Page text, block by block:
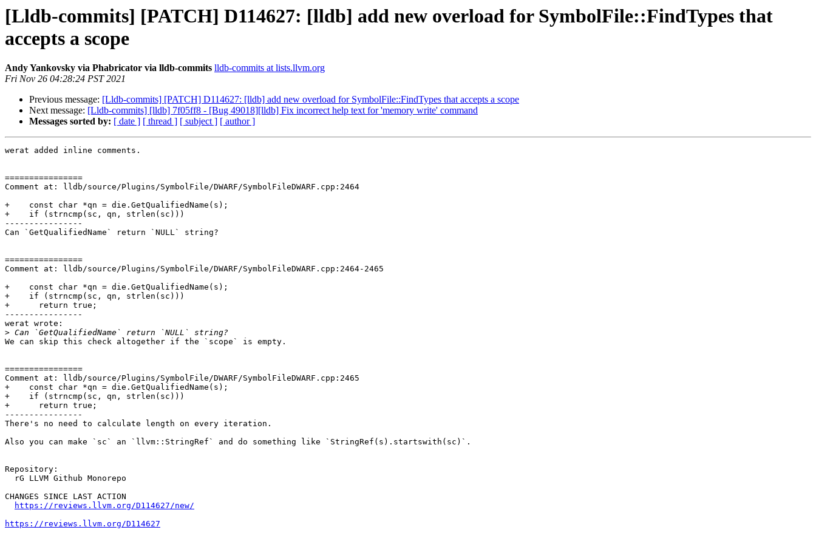
[Lldb-commits] [PATCH] D114627: [lldb] add new overload for SymbolFile::FindTypes that
accepts a scope
Andy Yankovsky via Phabricator via lldb-commits lldb-commits at lists.llvm.org
Fri Nov 26 04:28:24 PST 2021
Previous message: [Lldb-commits] [PATCH] D114627: [lldb] add new overload for SymbolFile::FindTypes that accepts a scope
Next message: [Lldb-commits] [lldb] 7f05ff8 - [Bug 49018][lldb] Fix incorrect help text for 'memory write' command
Messages sorted by: [ date ] [ thread ] [ subject ] [ author ]
werat added inline comments.
================
Comment at: lldb/source/Plugins/SymbolFile/DWARF/SymbolFileDWARF.cpp:2464
+    const char *qn = die.GetQualifiedName(s);
+    if (strncmp(sc, qn, strlen(sc)))
----------------
Can `GetQualifiedName` return `NULL` string?
================
Comment at: lldb/source/Plugins/SymbolFile/DWARF/SymbolFileDWARF.cpp:2464-2465
+    const char *qn = die.GetQualifiedName(s);
+    if (strncmp(sc, qn, strlen(sc)))
+      return true;
----------------
werat wrote:
>
We can skip this check altogether if the `scope` is empty.
================
Comment at: lldb/source/Plugins/SymbolFile/DWARF/SymbolFileDWARF.cpp:2465
+    const char *qn = die.GetQualifiedName(s);
+    if (strncmp(sc, qn, strlen(sc)))
+      return true;
----------------
There's no need to calculate length on every iteration.
Also you can make `sc` an `llvm::StringRef` and do something like `StringRef(s).startswith(sc)`.
Repository:
CHANGES SINCE LAST ACTION
https://reviews.llvm.org/D114627/new/
https://reviews.llvm.org/D114627